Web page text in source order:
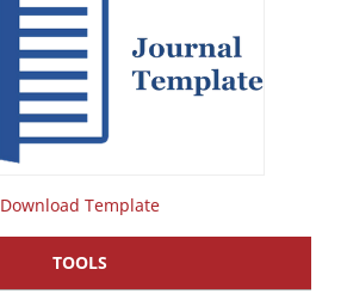
Download Template
TOOLS